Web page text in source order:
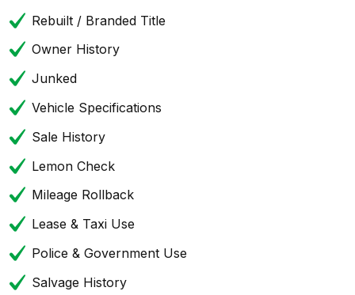
Rebuilt / Branded Title
Owner History
Junked
Vehicle Specifications
Sale History
Lemon Check
Mileage Rollback
Lease & Taxi Use
Police & Government Use
Salvage History